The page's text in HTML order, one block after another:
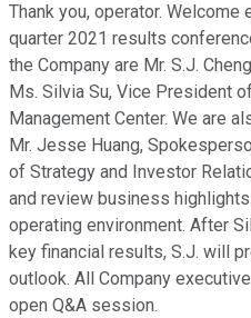
Thank you, operator.
quarter 2021 results
the Company are Mr. S.J.
Ms. Silvia Su, Vice President
Management Center. We are
Mr. Jesse Huang,
of Strategy and Investor
and review business
operating environment. After
key financial results, S.J. will
outlook. All Company
open Q&A session.